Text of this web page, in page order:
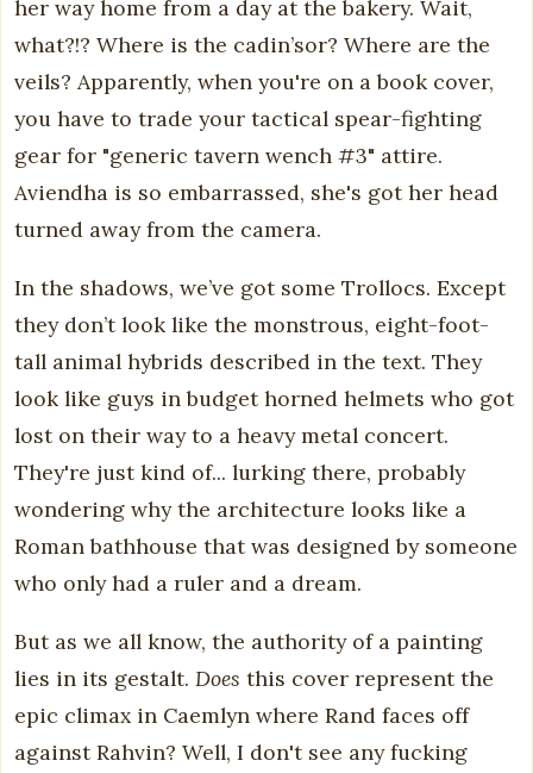
her way home from a day at the bakery. Wait,
what?!? Where is the cadin’sor? Where are the
veils? Apparently, when you're on a book cover,
you have to trade your tactical spear-fighting
gear for "generic tavern wench #3" attire.
Aviendha is so embarrassed, she's got her head
turned away from the camera.
In the shadows, we’ve got some Trollocs. Except
they don’t look like the monstrous, eight-foot-
tall animal hybrids described in the text. They
look like guys in budget horned helmets who got
lost on their way to a heavy metal concert.
They're just kind of... lurking there, probably
wondering why the architecture looks like a
Roman bathhouse that was designed by someone
who only had a ruler and a dream.
But as we all know, the authority of a painting
lies in its gestalt. Does this cover represent the
epic climax in Caemlyn where Rand faces off
against Rahvin? Well, I don't see any fucking